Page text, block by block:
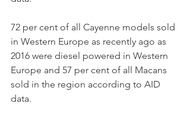
72 per cent of all Cayenne models sold
in Western Europe as recently ago as
2016 were diesel powered in Western
Europe and 57 per cent of all Macans
sold in the region according to AID
data.